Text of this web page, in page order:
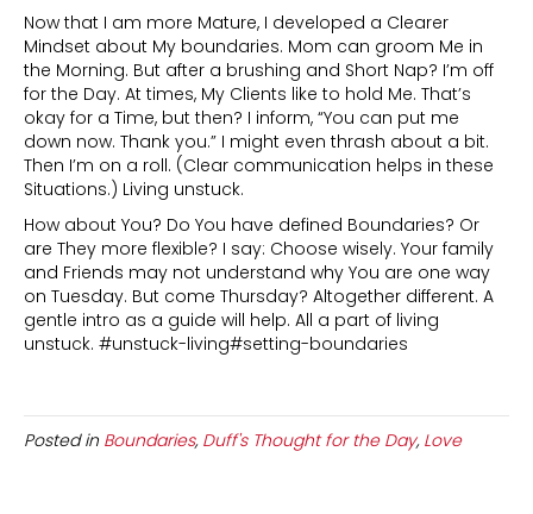
Now that I am more Mature, I developed a Clearer
Mindset about My boundaries. Mom can groom Me in
the Morning. But after a brushing and Short Nap? I’m off
for the Day. At times, My Clients like to hold Me. That’s
okay for a Time, but then? I inform, “You can put me
down now. Thank you.” I might even thrash about a bit.
Then I’m on a roll. (Clear communication helps in these
Situations.) Living unstuck.
How about You? Do You have defined Boundaries? Or
are They more flexible? I say: Choose wisely. Your family
and Friends may not understand why You are one way
on Tuesday. But come Thursday? Altogether different. A
gentle intro as a guide will help. All a part of living
unstuck. #unstuck-living#setting-boundaries
Posted in Boundaries, Duff's Thought for the Day, Love